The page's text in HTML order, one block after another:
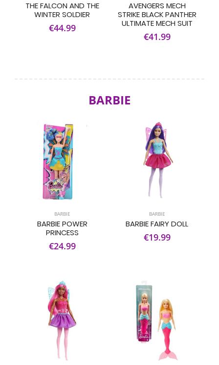
THE FALCON AND THE
WINTER SOLDIER
€44.99
AVENGERS MECH
STRIKE BLACK PANTHER
ULTIMATE MECH SUIT
€41.99
BARBIE
BARBIE
BARBIE POWER
PRINCESS
€24.99
BARBIE
BARBIE FAIRY DOLL
€19.99